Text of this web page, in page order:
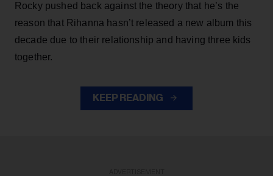
Rocky pushed back against the theory that he’s the
reason that Rihanna hasn’t released a new album this
decade due to their relationship and having three kids
together.
KEEP READING